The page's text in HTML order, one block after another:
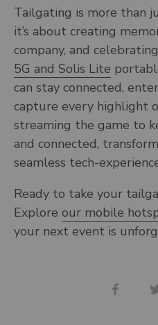
Tailgating is more than
it’s about creating
company, and
5G and Solis Lite
can stay connected,
capture every highlight
streaming the game to
and connected,
seamless tech-
Ready to take your
Explore our mobile
your next event is
Share